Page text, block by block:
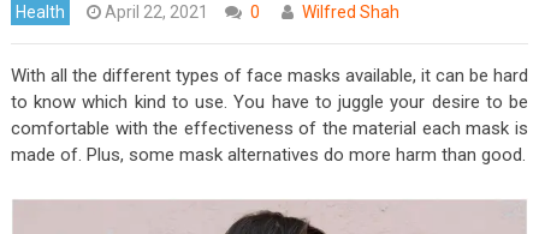
Health April 22, 2021 0 Wilfred Shah
With all the different types of face masks available, it can be hard
to know which kind to use. You have to juggle your desire to be
comfortable with the effectiveness of the material each mask is
made of. Plus, some mask alternatives do more harm than good.